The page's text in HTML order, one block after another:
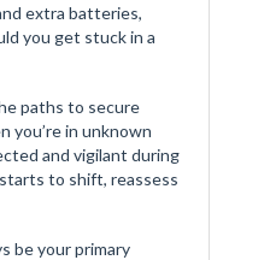
extra batteries,
you get stuck in a
paths to secure
you’re in unknown
and vigilant during
to shift, reassess
be your primary